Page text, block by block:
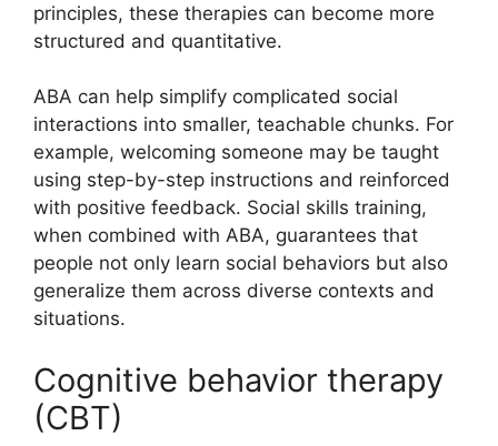
principles, these therapies can become more
structured and quantitative.
ABA can help simplify complicated social
interactions into smaller, teachable chunks. For
example, welcoming someone may be taught
using step-by-step instructions and reinforced
with positive feedback. Social skills training,
when combined with ABA, guarantees that
people not only learn social behaviors but also
generalize them across diverse contexts and
situations.
Cognitive behavior therapy
(CBT)